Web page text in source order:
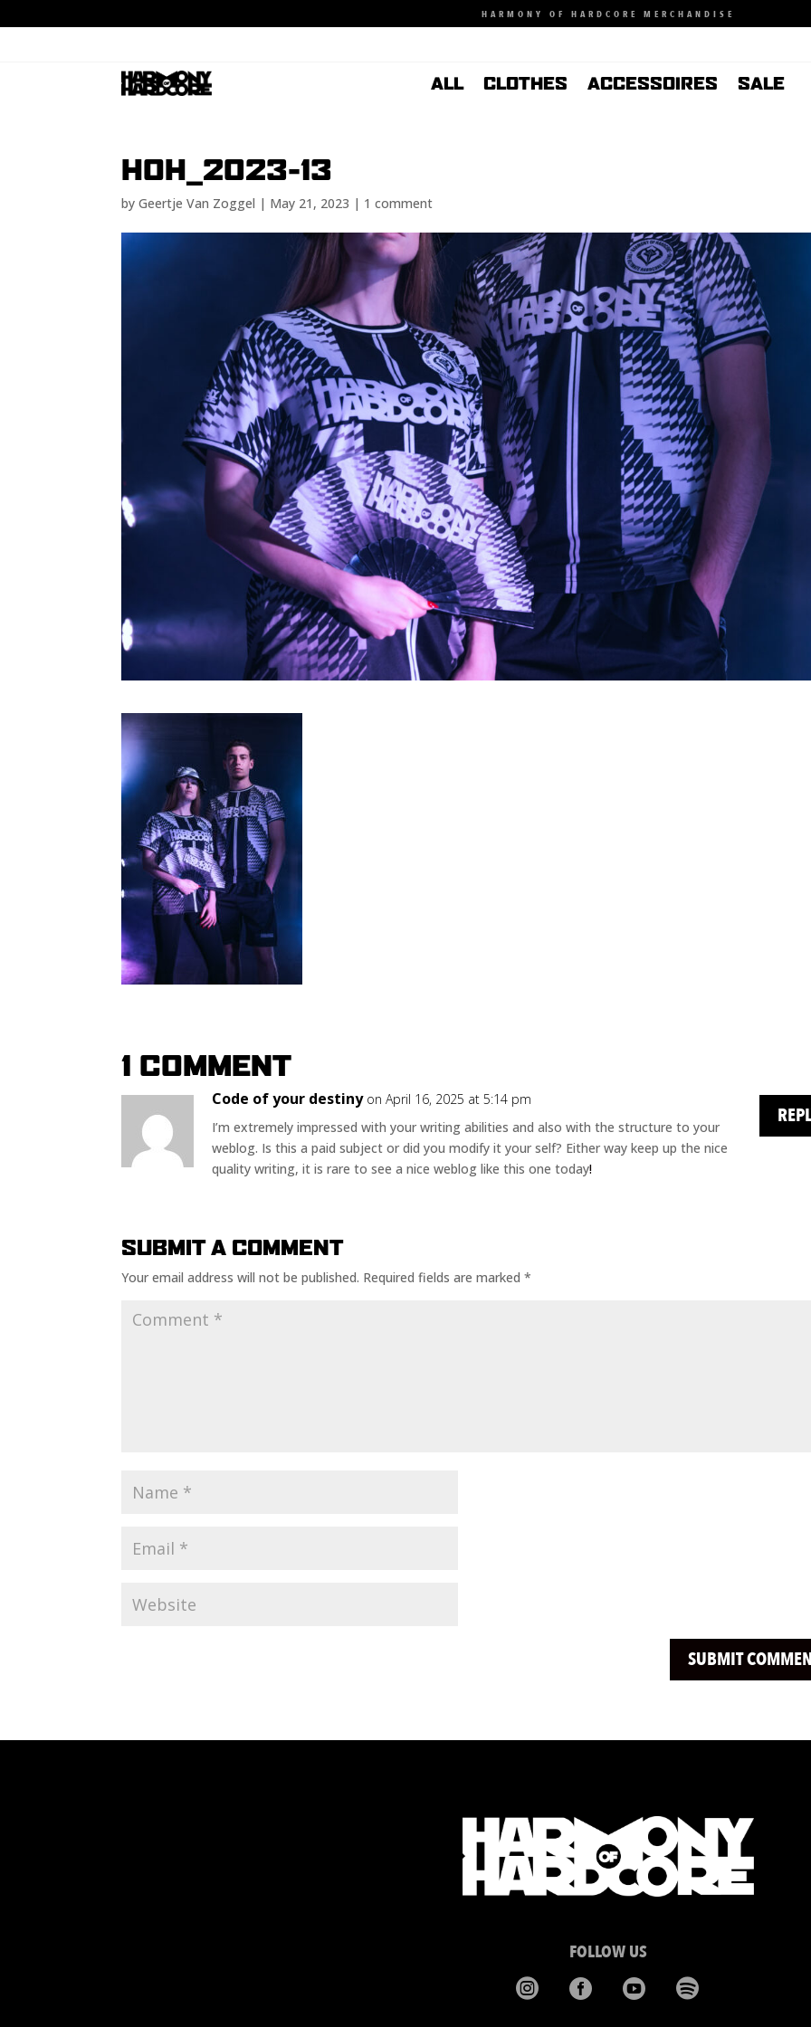
HARMONY OF HARDCORE MERCHANDISE
ALL CLOTHES ACCESSOIRES SALE
HOH_2023-13
byGeertje Van Zoggel | May 21, 2023 | 1 comment
1 COMMENT
Code of your destiny on April 16, 2025 at 5:14 pm
I’m extremely impressed with your writing abilities and also with the structure to your
weblog. Is this a paid subject or did you modify it your self? Either way keep up the nice
quality writing, it is rare to see a nice weblog like this one today!
SUBMIT A COMMENT
Your email address will not be published. Required fields are marked*
FOLLOW US
   